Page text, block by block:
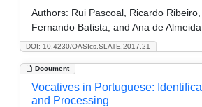
DOI: 10.4230/OASIcs.SLATE.2017.21
Authors: Rui Pascoal, Ricardo Ribeiro,
Fernando Batista, and Ana de Almeida
Document
Vocatives in Portuguese:
and Processing